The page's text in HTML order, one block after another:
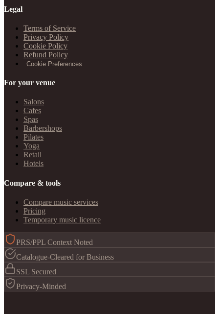
Legal
Terms of Service
Privacy Policy
Cookie Policy
Refund Policy
Cookie Preferences
For your venue
Salons
Cafes
Spas
Barbershops
Pilates
Yoga
Retail
Hotels
Compare & tools
Compare music services
Pricing
Temporary music licence
PRS/PPL Context Noted
Catalogue-Cleared for Business
SSL Secured
Privacy-Minded